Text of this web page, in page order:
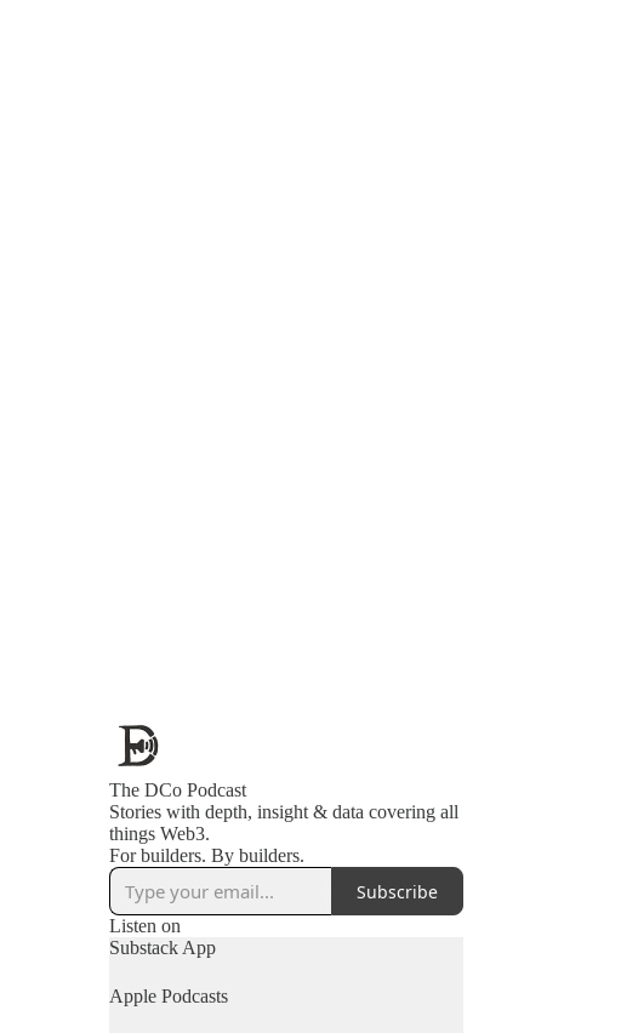
The DCo Podcast
Stories with depth, insight & data covering all
things Web3.
For builders. By builders.
Subscribe
Listen on
Substack App
Apple Podcasts